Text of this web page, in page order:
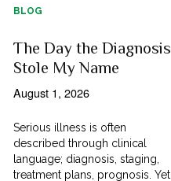
BLOG
The Day the Diagnosis
Stole My Name
August 1, 2026
Serious illness is often
described through clinical
language; diagnosis, staging,
treatment plans, prognosis. Yet